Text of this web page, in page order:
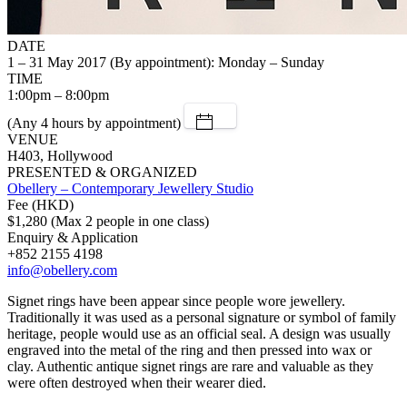
DATE
1 – 31 May 2017 (By appointment): Monday – Sunday
TIME
1:00pm – 8:00pm
(Any 4 hours by appointment)
VENUE
H403, Hollywood
PRESENTED & ORGANIZED
Obellery – Contemporary Jewellery Studio
Fee (HKD)
$1,280 (Max 2 people in one class)
Enquiry & Application
+852 2155 4198
info@obellery.com
Signet rings have been appear since people wore jewellery.
Traditionally it was used as a personal signature or symbol of family
heritage, people would use as an official seal. A design was usually
engraved into the metal of the ring and then pressed into wax or
clay. Authentic antique signet rings are rare and valuable as they
were often destroyed when their wearer died.